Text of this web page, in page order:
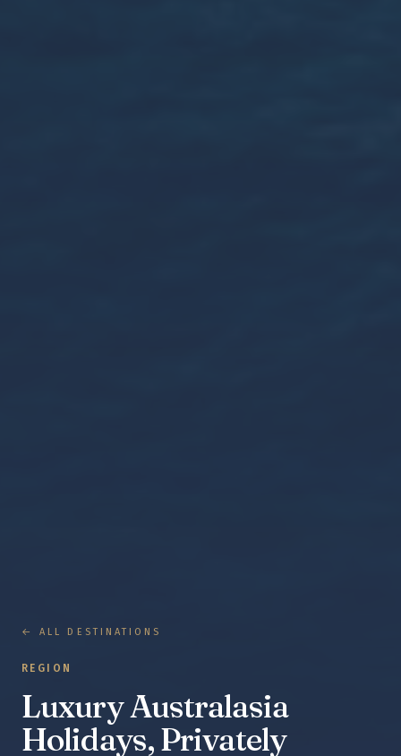
← ALL DESTINATIONS
REGION
Luxury Australasia
Holidays, Privately